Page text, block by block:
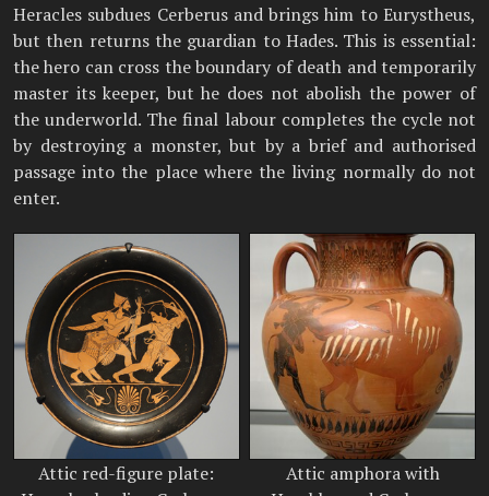
Heracles subdues Cerberus and brings him to Eurystheus,
but then returns the guardian to Hades. This is essential:
the hero can cross the boundary of death and temporarily
master its keeper, but he does not abolish the power of
the underworld. The final labour completes the cycle not
by destroying a monster, but by a brief and authorised
passage into the place where the living normally do not
enter.
Attic red-figure plate:
Attic amphora with